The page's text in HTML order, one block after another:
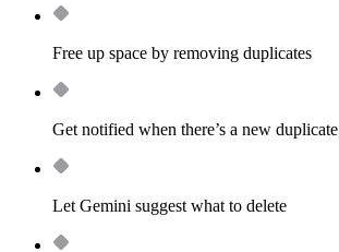
Free up space by removing duplicates
Get notified when there’s a new duplicate
Let Gemini suggest what to delete